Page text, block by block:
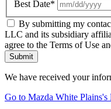
Best Date*
By submitting my
LLC and its subsidiary
agree to the Terms of Use
Submit
We have received your
Go to Mazda White Plains's